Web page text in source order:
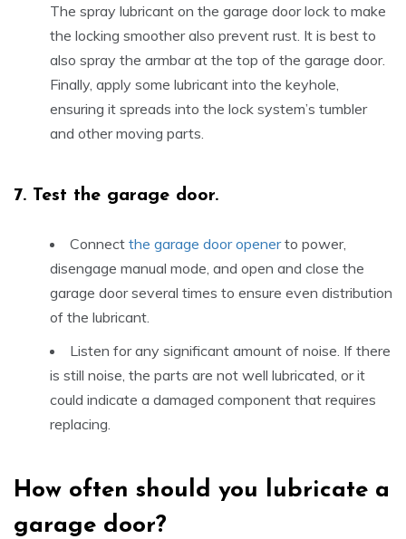
The spray lubricant on the garage door lock to make
the locking smoother also prevent rust. It is best to
also spray the armbar at the top of the garage door.
Finally, apply some lubricant into the keyhole,
ensuring it spreads into the lock system’s tumbler
and other moving parts.
7. Test the garage door.
Connect the garage door openerto power,
disengage manual mode, and open and close the
garage door several times to ensure even distribution
of the lubricant.
Listen for any significant amount of noise. If there
is still noise, the parts are not well lubricated, or it
could indicate a damaged component that requires
replacing.
How often should you lubricate a
garage door?